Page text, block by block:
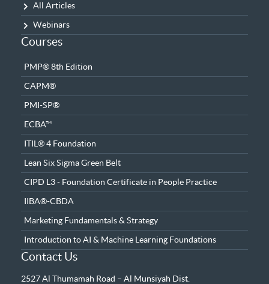
All Articles
Webinars
Courses
PMP® 8th Edition
CAPM®
PMI-SP®
ECBA™
ITIL® 4 Foundation
Lean Six Sigma Green Belt
CIPD L3 - Foundation Certificate in People Practice
IIBA®-CBDA
Marketing Fundamentals & Strategy
Introduction to AI & Machine Learning Foundations
Contact Us
2527 Al Thumamah Road – Al Munsiyah Dist.